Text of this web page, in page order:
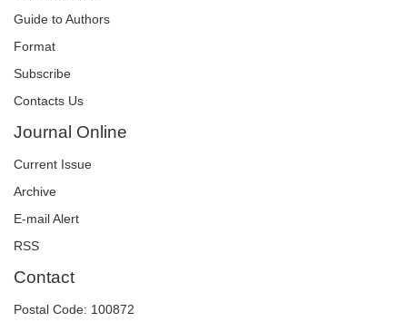
Guide to Authors
Format
Subscribe
Contacts Us
Journal Online
Current Issue
Archive
E-mail Alert
RSS
Contact
Postal Code: 100872